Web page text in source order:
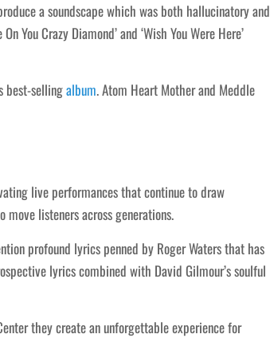
a soundscape which was both hallucinatory and
Crazy Diamond’ and ‘Wish You Were Here’
best-sellingalbum. Atom Heart Mother and Meddle
live performances that continue to draw
listeners across generations.
profound lyrics penned by Roger Waters that has
lyrics combined with David Gilmour’s soulful
they create an unforgettable experience for